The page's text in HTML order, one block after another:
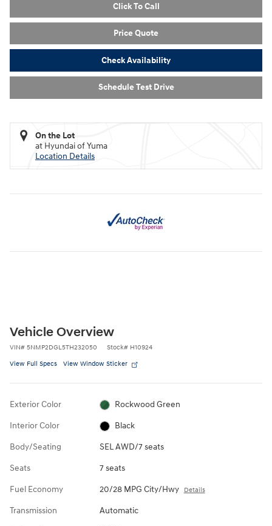
Click To Call
Price Quote
Check Availability
Schedule Test Drive
On the Lot
at Hyundai of Yuma
Location Details
Vehicle Overview
VIN# 5NMP2DGL5TH232050 Stock# H10924
View Full Specs View Window Sticker
Exterior Color Rockwood Green
Interior Color Black
Body/Seating SEL AWD/7 seats
Seats 7 seats
Fuel Economy 20/28 MPG City/Hwy Details
Transmission Automatic